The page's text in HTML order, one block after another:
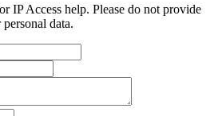
IP Access help. Please do not provide
data.